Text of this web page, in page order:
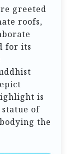
greeted
roofs,
for its
is
of
the